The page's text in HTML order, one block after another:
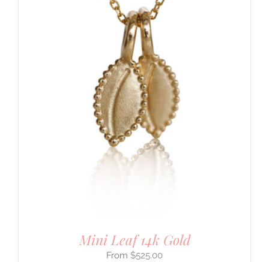
Mini Leaf 14k Gold
$525.00